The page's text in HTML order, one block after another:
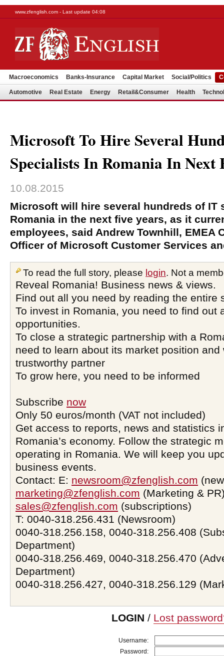
www.zfenglish.com - Last update 04:08
Macroeconomics Banks-Insurance Capital Market Social/Politics
Automotive Real Estate Energy Retail&Consumer Health
Microsoft To Hire Several
Specialists In Romania In Next
10.08.2015
Microsoft will hire several hundreds of IT
Romania in the next five years, as it
employees, said Andrew Townhill, EMEA
Officer of Microsoft Customer Services
To read the full story, please login. Not a
Reveal Romania! Business news & views.
Find out all you need by reading the entire
To invest in Romania, you need to find out
opportunities.
To close a strategic partnership with a
need to learn about its market position and
trustworthy partner
To grow here, you need to be informed
Subscribe now
Only 50 euros/month (VAT not included)
Get access to reports, news and statistics
Romania’s economy. Follow the strategic
operating in Romania. We will keep you
business events.
Contact: E: newsroom@zfenglish.com
marketing@zfenglish.com (Marketing &
sales@zfenglish.com (subscriptions)
T: 0040-318.256.431 (Newsroom)
0040-318.256.158, 0040-318.256.408
Department)
0040-318.256.469, 0040-318.256.470
Department)
0040-318.256.427, 0040-318.256.129
LOGIN / Lost
Username:
Password: